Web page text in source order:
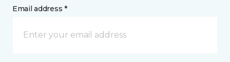
Email address *